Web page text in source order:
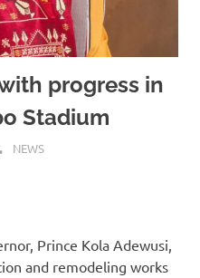
progress in
Stadium
NEWS
Prince Kola Adewusi,
and remodeling works